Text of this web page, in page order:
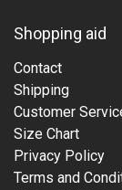
Shopping aid
Contact
Shipping
Customer
Size Chart
Privacy Policy
Terms and